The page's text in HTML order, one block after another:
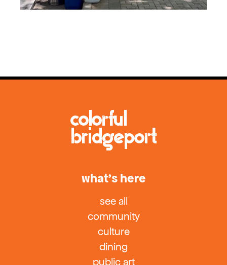
what’s here
see all
community
culture
dining
public art